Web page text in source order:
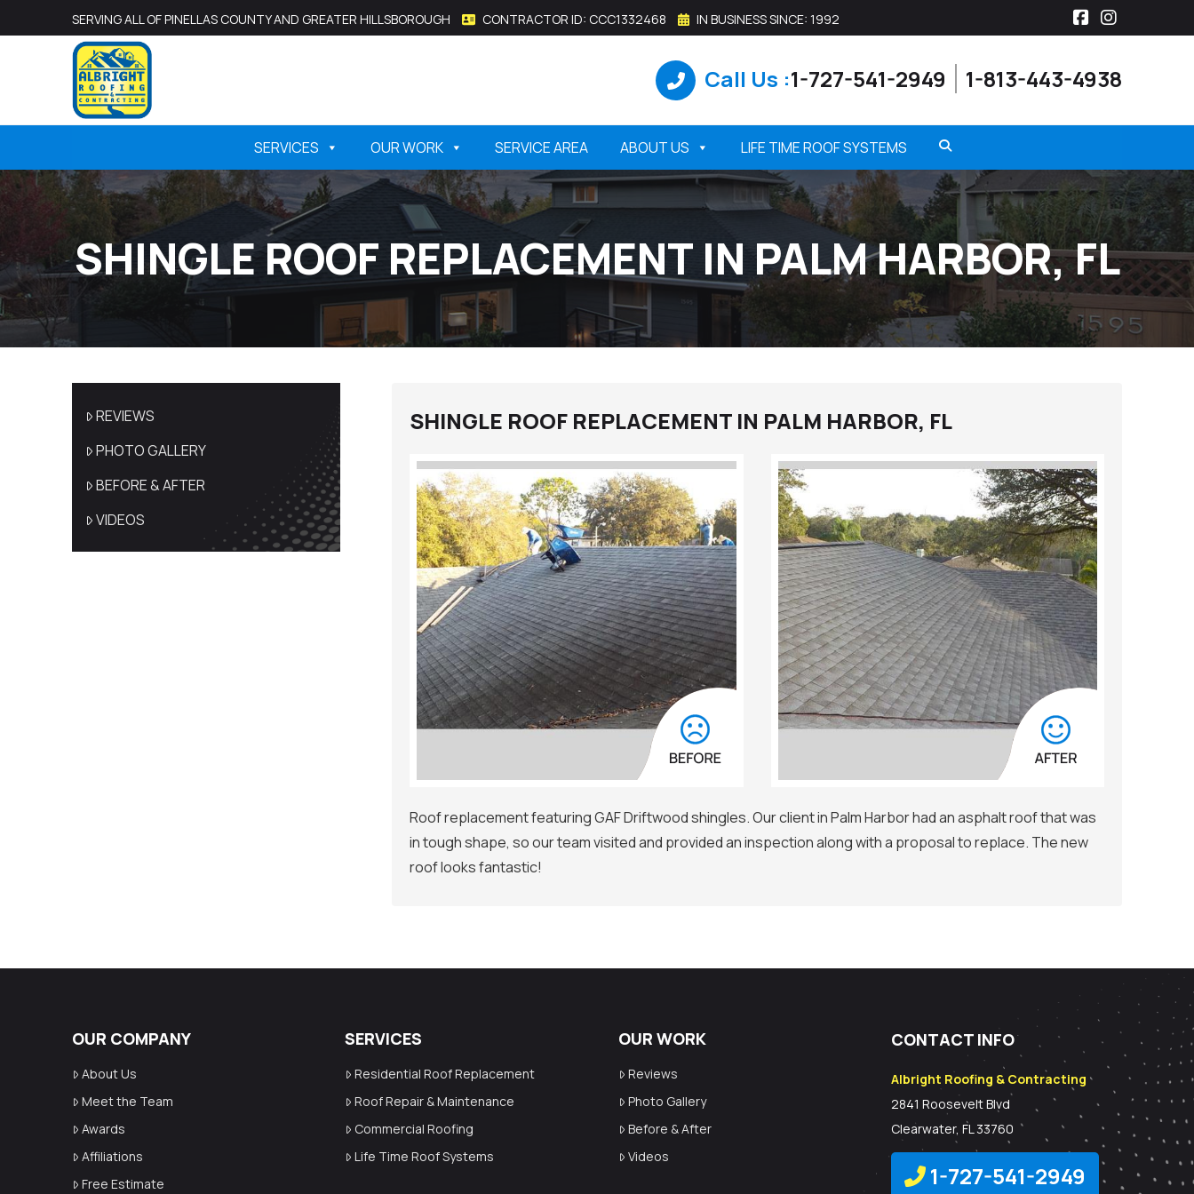
SERVING ALL OF PINELLAS COUNTY AND GREATER HILLSBOROUGH CONTRACTOR ID: CCC1332468 IN BUSINESS SINCE: 1992
Facebook
Instagram
Call Us :1-727-541-2949 1-813-443-4938
SERVICES OUR WORK SERVICE AREA ABOUT US LIFE TIME ROOF SYSTEMS
SHINGLE ROOF REPLACEMENT IN PALM HARBOR, FL
SHINGLE ROOF REPLACEMENT IN PALM HARBOR, FL
Roof replacement featuring GAF Driftwood shingles. Our client in Palm Harbor had an asphalt roof that was
in tough shape, so our team visited and provided an inspection along with a proposal to replace. The new
roof looks fantastic!
REVIEWS
PHOTO GALLERY
BEFORE & AFTER
VIDEOS
OUR COMPANY
About Us
Meet the Team
Awards
Affiliations
Free Estimate
SERVICES
Residential Roof Replacement
Roof Repair & Maintenance
Commercial Roofing
Life Time Roof Systems
OUR WORK
Reviews
Photo Gallery
Before & After
Videos
CONTACT INFO
Albright Roofing & Contracting
2841 Roosevelt Blvd
Clearwater, FL 33760
1-727-541-2949